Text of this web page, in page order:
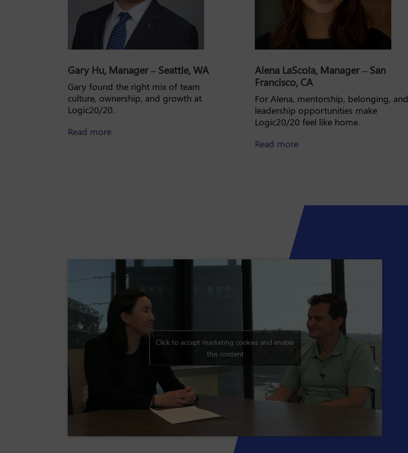
Gary Hu, Manager – Seattle, WA
Gary found the right mix of team
culture, ownership, and growth at
Logic20/20.
Read moreabout Gary Hu
Alena LaScola, Manager – San
Francisco, CA
For Alena, mentorship, belonging, and
leadership opportunities make
Logic20/20 feel like home.
Read moreabout Alena LaScola
Click to accept marketing cookies and enable
this content